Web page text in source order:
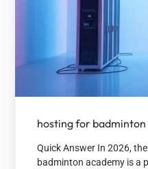
hosting for
Quick Answer In 2026,
badminton academy is a